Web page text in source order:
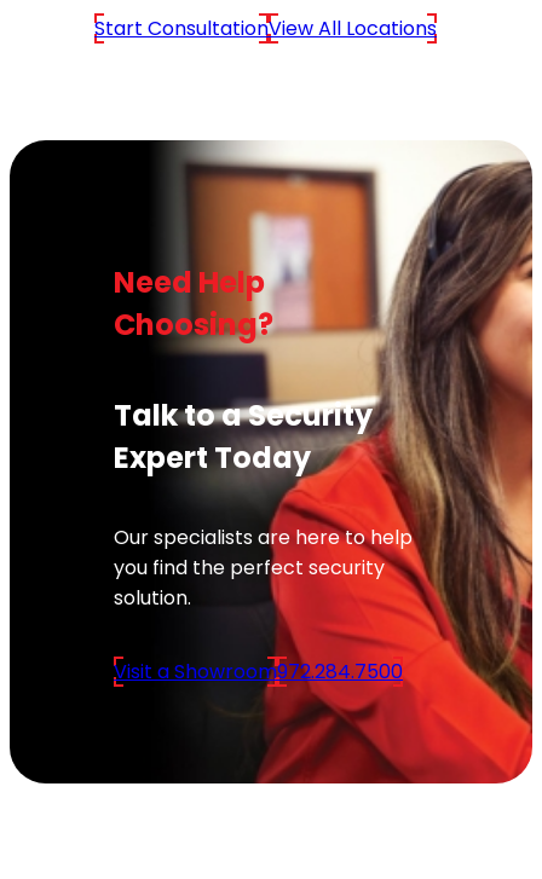
Start ConsultationView All Locations
Need Help
Choosing?
Talk to a Security
Expert Today
Our specialists are here to help
you find the perfect security
solution.
Visit a Showroom972.284.7500